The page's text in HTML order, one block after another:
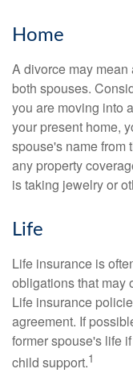
Home
A divorce may
both spouses.
you are moving into
your present home,
spouse's name from
any property
is taking jewelry or
Life
Life insurance is
obligations that may
Life insurance
agreement. If
former spouse's life
child support.1